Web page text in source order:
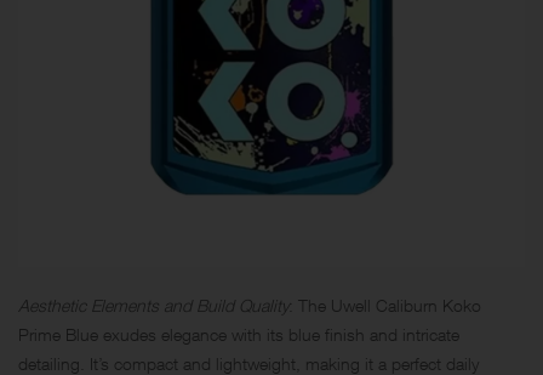
Aesthetic Elements and Build Quality : The Uwell Caliburn Koko
Prime Blue exudes elegance with its blue finish and intricate
detailing. It’s compact and lightweight, making it a perfect daily